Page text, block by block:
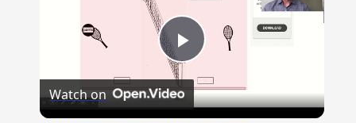
Play
Video
Watch on